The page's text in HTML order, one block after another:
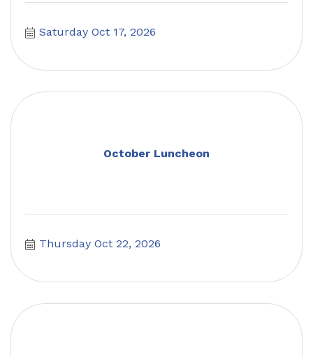
Saturday Oct 17, 2026
October Luncheon
Thursday Oct 22, 2026